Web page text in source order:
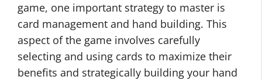
game, one important strategy to master is
card management and hand building. This
aspect of the game involves carefully
selecting and using cards to maximize their
benefits and strategically building your hand